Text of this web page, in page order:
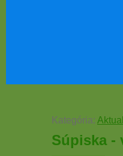
Kategória:
Súpiska -